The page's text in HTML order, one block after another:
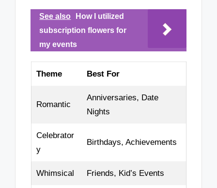
See also
How I utilized
subscription flowers for
my events
Theme Best For
Romantic
Anniversaries, Date
Nights
Celebrator
y
Birthdays, Achievements
Whimsical Friends, Kid’s Events